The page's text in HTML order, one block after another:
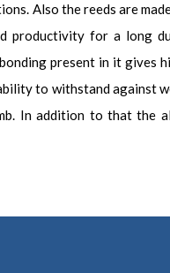
Also the reeds are
productivity for a long
present in it gives
to withstand against
In addition to that the